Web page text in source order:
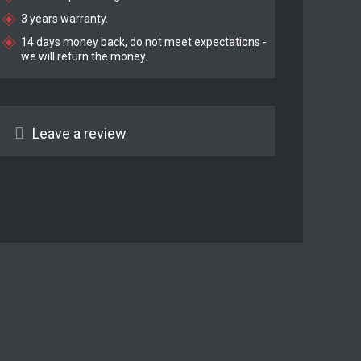
3 years warranty.
14 days money back, do not meet expectations -
we will return the money.